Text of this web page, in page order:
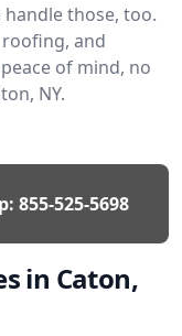
handle those, too.
and
of mind, no
NY.
855-525-5698
in Caton,